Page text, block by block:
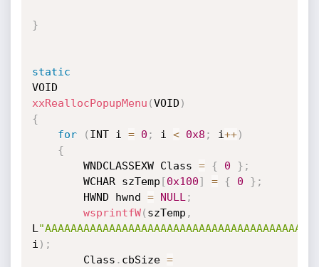
}
static
xxReallocPopupMenu (VOID )
{
for
( INT i = 0 ; i < 0x8 ; i++)
{
        WNDCLASSEXW Class
= { 0 } ;
        WCHAR szTemp
[0x100] = { 0 } ;
        HWND hwnd
= NULL ;
wsprintfW( szTemp ,
L
i ) ;
        Class
. cbSize =